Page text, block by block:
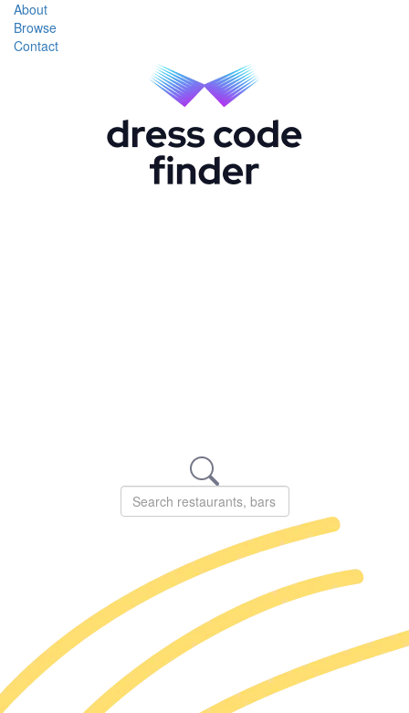
About
Browse
Contact